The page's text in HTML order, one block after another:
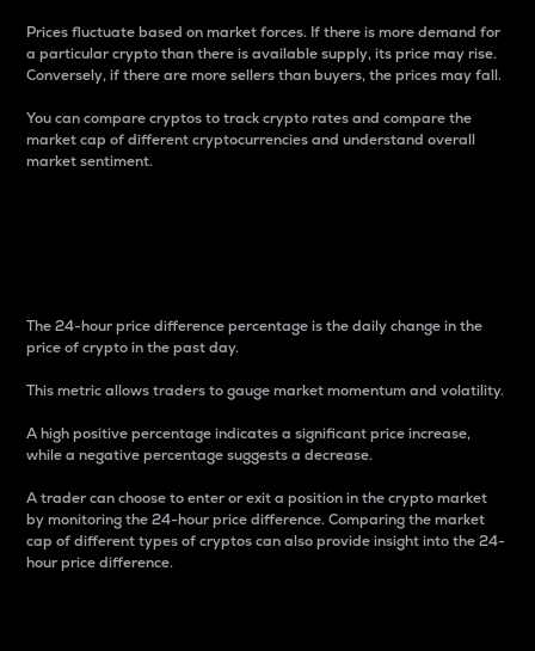
Prices fluctuate based on market forces. If there is more demand for
a particular crypto than there is available supply, its price may rise.
Conversely, if there are more sellers than buyers, the prices may fall.
You can compare cryptos to track crypto rates and compare the
market cap of different cryptocurrencies and understand overall
market sentiment.
The 24-hour price difference percentage is the daily change in the
price of crypto in the past day.
This metric allows traders to gauge market momentum and volatility.
A high positive percentage indicates a significant price increase,
while a negative percentage suggests a decrease.
A trader can choose to enter or exit a position in the crypto market
by monitoring the 24-hour price difference. Comparing the market
cap of different types of cryptos can also provide insight into the 24-
hour price difference.